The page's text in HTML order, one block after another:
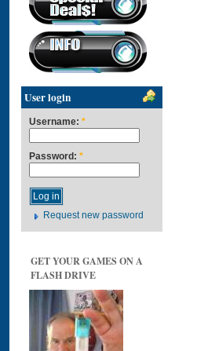
User login
Username: *
Password: *
Request new password
GET YOUR GAMES ON A
FLASH DRIVE